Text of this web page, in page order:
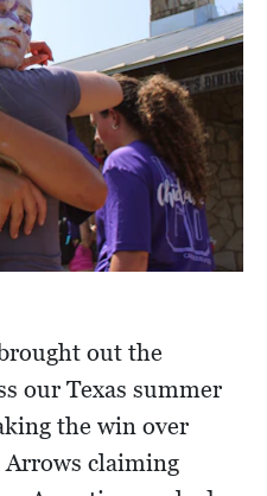
out the
our Texas summer
the win over
Arrows claiming